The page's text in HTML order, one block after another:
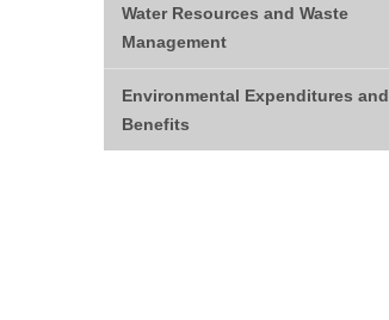
Water Resources and Waste
Management
Environmental Expenditures and
Benefits